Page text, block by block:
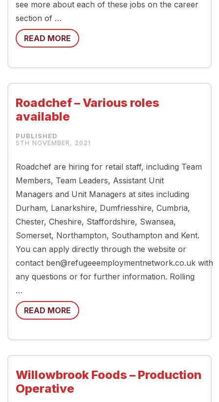
see more about each of these jobs on the career
section of …
READ MORE
Roadchef – Various roles
available
5TH NOVEMBER, 2021
Roadchef are hiring for retail staff, including Team
Members, Team Leaders, Assistant Unit
Managers and Unit Managers at sites including
Durham, Lanarkshire, Dumfriesshire, Cumbria,
Chester, Cheshire, Staffordshire, Swansea,
Somerset, Northampton, Southampton and Kent.
You can apply directly through the website or
contact ben@refugeeemploymentnetwork.co.uk with
any questions or for further information. Rolling
…
READ MORE
Willowbrook Foods – Production
Operative